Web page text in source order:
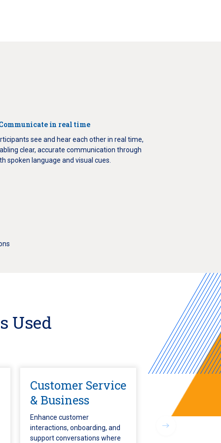
in real time
see and hear each other in real time,
clear, accurate communication through
spoken language and visual cues.
Used
Customer Service
& Business
Enhance customer
interactions, onboarding, and
support conversations where